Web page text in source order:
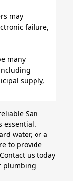
may
failure,
many
supply,
San
essential.
water, or a
to provide
us today
plumbing